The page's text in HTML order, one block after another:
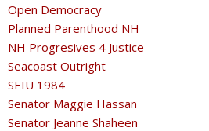
Open Democracy
Planned Parenthood NH
NH Progresives 4 Justice
Seacoast Outright
SEIU 1984
Senator Maggie Hassan
Senator Jeanne Shaheen